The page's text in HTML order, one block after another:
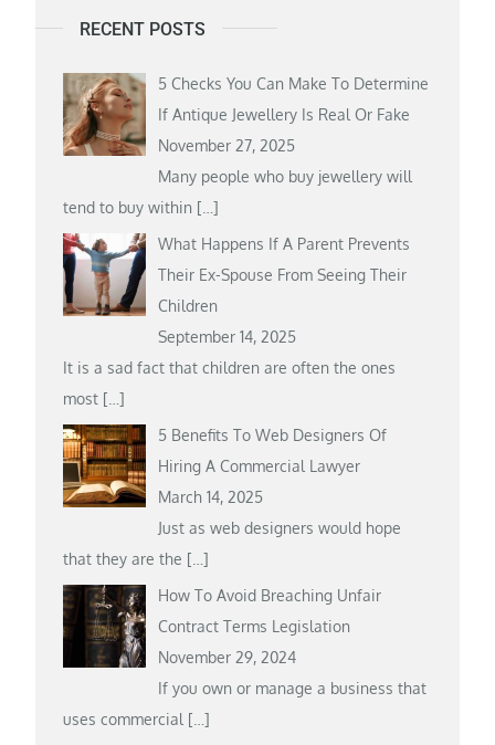
RECENT POSTS
5 Checks You Can Make To Determine
If Antique Jewellery Is Real Or Fake
November 27, 2025
Many people who buy jewellery will
tend to buy within […]
What Happens If A Parent Prevents
Their Ex-Spouse From Seeing Their
Children
September 14, 2025
It is a sad fact that children are often the ones
most […]
5 Benefits To Web Designers Of
Hiring A Commercial Lawyer
March 14, 2025
Just as web designers would hope
that they are the […]
How To Avoid Breaching Unfair
Contract Terms Legislation
November 29, 2024
If you own or manage a business that
uses commercial […]